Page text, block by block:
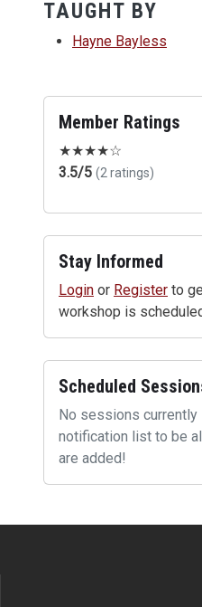
TAUGHT BY
Hayne Bayless
Member Ratings
★★★★☆
3.5/5 (2 ratings)
Stay Informed
Login or Register to
workshop is
Scheduled
No sessions
notification list to be
are added!